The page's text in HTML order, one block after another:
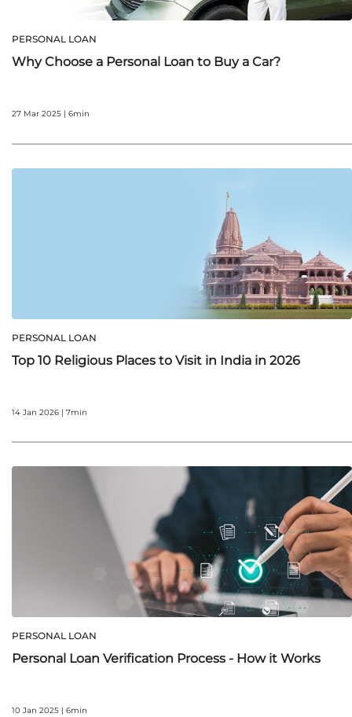
PERSONAL LOAN
Why Choose a Personal Loan to Buy a Car?
27 Mar 2025 | 6min
PERSONAL LOAN
Top 10 Religious Places to Visit in India in 2026
14 Jan 2026 | 7min
PERSONAL LOAN
Personal Loan Verification Process - How it Works
10 Jan 2025 | 6min